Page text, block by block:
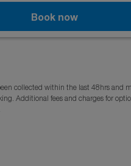
Book now
collected within the last 48hrs and
Additional fees and charges for